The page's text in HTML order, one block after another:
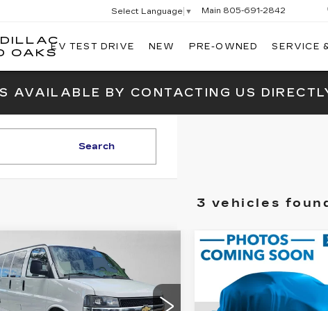
OAKS
SWICKARD
THOUSAND
Select Language ▼ Main 805-691-2842
EV TEST DRIVE NEW PRE-OWNED SERVICE
AVAILABLE BY CONTACTING US
Search
3 vehicles
2022
LT
$27,540
ADVERTISED PRICE
Less
Compare Vehicle USED2022
SILVERADO 1500
CUSTOM
$25,126
ADVERTISED
Less
Compare Vehicle